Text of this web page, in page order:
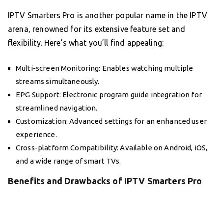
IPTV Smarters Pro is another popular name in the IPTV
arena, renowned for its extensive feature set and
flexibility. Here’s what you’ll find appealing:
Multi-screen Monitoring: Enables watching multiple
streams simultaneously.
EPG Support: Electronic program guide integration for
streamlined navigation.
Customization: Advanced settings for an enhanced user
experience.
Cross-platform Compatibility: Available on Android, iOS,
and a wide range of smart TVs.
Benefits and Drawbacks of IPTV Smarters Pro